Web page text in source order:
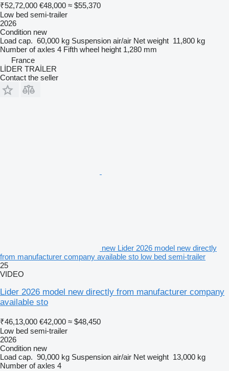
₹52,72,000 €48,000 ≈ $55,370
Low bed semi-trailer
2026
Condition new
Load cap. 60,000 kg Suspension air/air Net weight 11,800 kg
Number of axles 4 Fifth wheel height 1,280 mm
France
LİDER TRAİLER
Contact the seller
new Lider 2026 model new directly
from manufacturer company available sto low bed semi-trailer
25
VIDEO
Lider 2026 model new directly from manufacturer company
available sto
₹46,13,000 €42,000 ≈ $48,450
Low bed semi-trailer
2026
Condition new
Load cap. 90,000 kg Suspension air/air Net weight 13,000 kg
Number of axles 4